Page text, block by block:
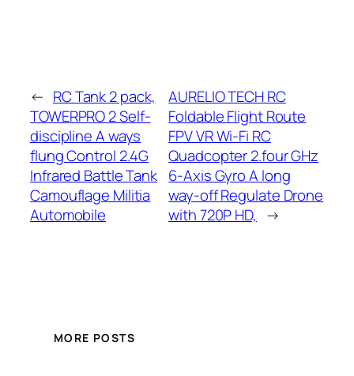
← RC Tank 2 pack,
TOWERPRO 2 Self-
discipline A ways
flung Control 2.4G
Infrared Battle Tank
Camouflage Militia
Automobile
AURELIO TECH RC
Foldable Flight Route
FPV VR Wi-Fi RC
Quadcopter 2.four GHz
6-Axis Gyro A long
way-off Regulate Drone
with 720P HD, →
MORE POSTS